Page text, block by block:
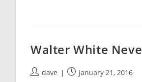
Walter White
Postdave
PostJanuary 21, 2016